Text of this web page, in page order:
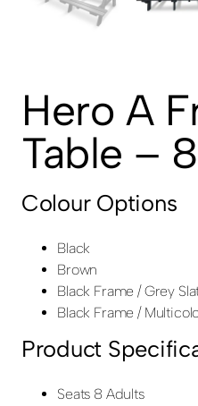
Hero A
Table –
Colour Options
Black
Brown
Black Frame / Grey
Black Frame /
Product
Seats 8 Adults